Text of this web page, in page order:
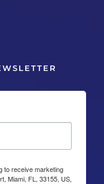
to receive marketing
Miami, FL, 33155, US,